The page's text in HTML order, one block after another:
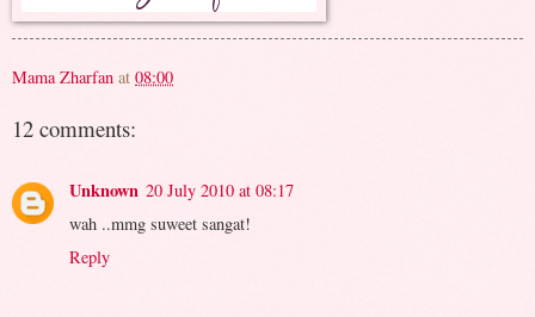
Mama Zharfan at 08:00
12 comments:
Unknown 20 July 2010 at 08:17
wah ..mmg suweet sangat!
Reply